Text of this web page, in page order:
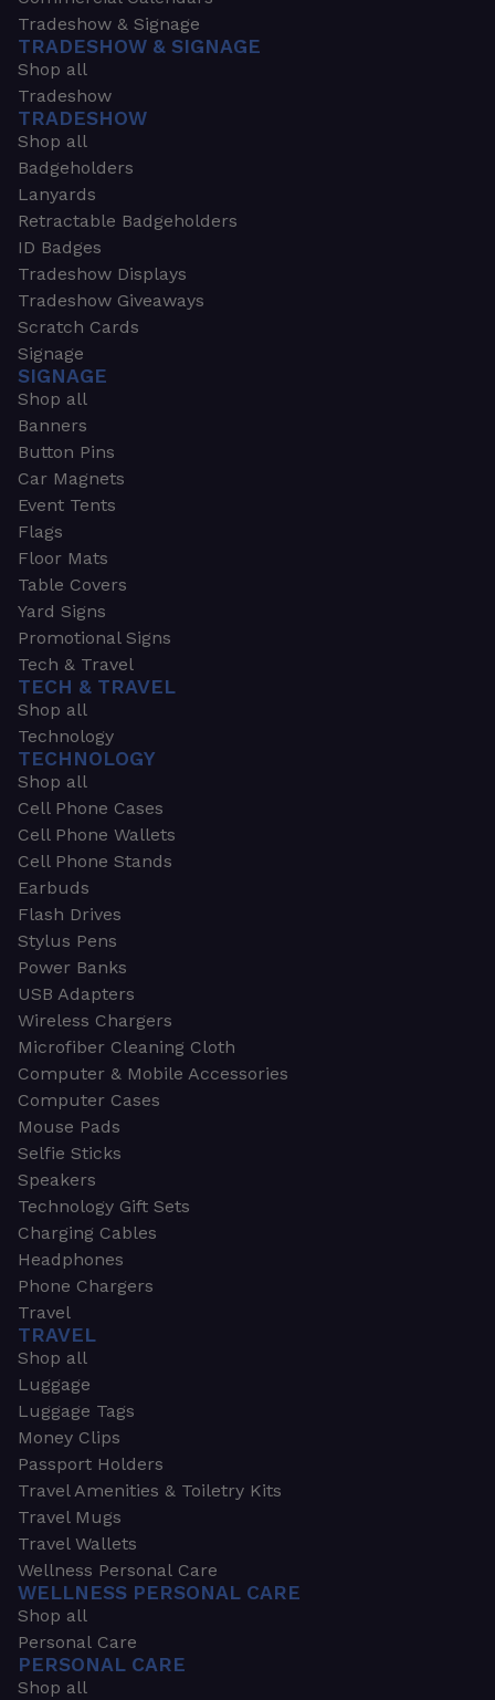
Tradeshow & Signage
TRADESHOW & SIGNAGE
Shop all
Tradeshow
TRADESHOW
Shop all
Badgeholders
Lanyards
Retractable Badgeholders
ID Badges
Tradeshow Displays
Tradeshow Giveaways
Scratch Cards
Signage
SIGNAGE
Shop all
Banners
Button Pins
Car Magnets
Event Tents
Flags
Floor Mats
Table Covers
Yard Signs
Promotional Signs
Tech & Travel
TECH & TRAVEL
Shop all
Technology
TECHNOLOGY
Shop all
Cell Phone Cases
Cell Phone Wallets
Cell Phone Stands
Earbuds
Flash Drives
Stylus Pens
Power Banks
USB Adapters
Wireless Chargers
Microfiber Cleaning Cloth
Computer & Mobile Accessories
Computer Cases
Mouse Pads
Selfie Sticks
Speakers
Technology Gift Sets
Charging Cables
Headphones
Phone Chargers
Travel
TRAVEL
Shop all
Luggage
Luggage Tags
Money Clips
Passport Holders
Travel Amenities & Toiletry Kits
Travel Mugs
Travel Wallets
Wellness Personal Care
WELLNESS PERSONAL CARE
Shop all
Personal Care
PERSONAL CARE
Shop all